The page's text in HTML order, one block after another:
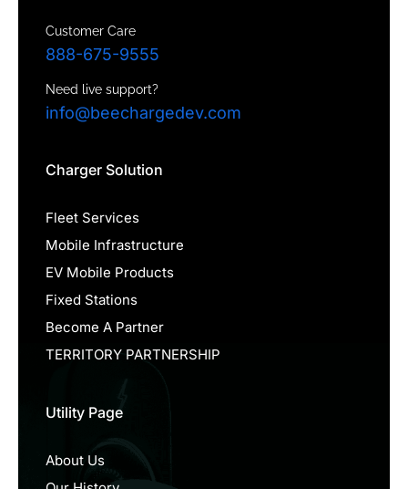
Customer Care
888-675-9555
Need live support?
info@beechargedev.com
Charger Solution
Fleet Services
Mobile Infrastructure
EV Mobile Products
Fixed Stations
Become A Partner
TERRITORY PARTNERSHIP
Utility Page
About Us